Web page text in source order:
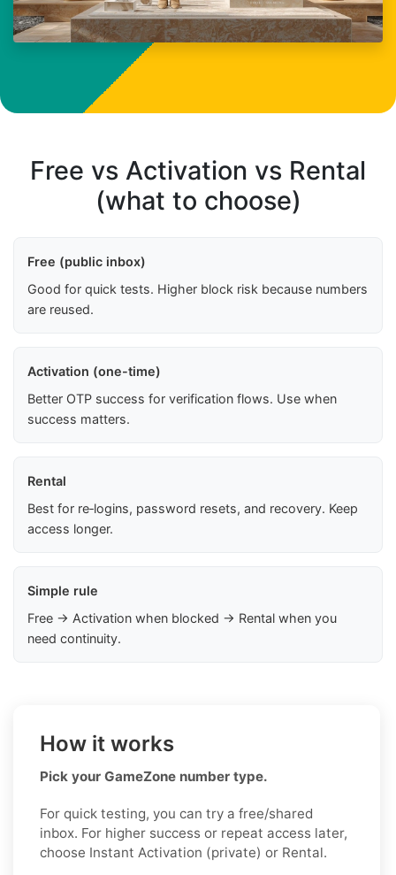
Free vs Activation vs Rental
(what to choose)
Free (public inbox)
Good for quick tests. Higher block risk because numbers
are reused.
Activation (one-time)
Better OTP success for verification flows. Use when
success matters.
Rental
Best for re‑logins, password resets, and recovery. Keep
access longer.
Simple rule
Free → Activation when blocked → Rental when you
need continuity.
How it works
Pick your GameZone number type.
For quick testing, you can try a free/shared
inbox. For higher success or repeat access later,
choose Instant Activation (private) or Rental.